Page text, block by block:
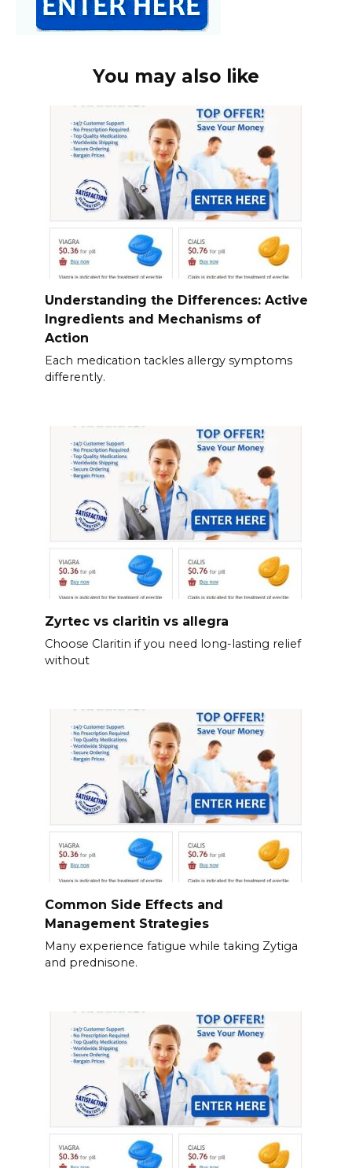
You may also like
Understanding the Differences: Active
Ingredients and Mechanisms of
Action
Each medication tackles allergy symptoms
differently.
Zyrtec vs claritin vs allegra
Choose Claritin if you need long-lasting relief
without
Common Side Effects and
Management Strategies
Many experience fatigue while taking Zytiga
and prednisone.